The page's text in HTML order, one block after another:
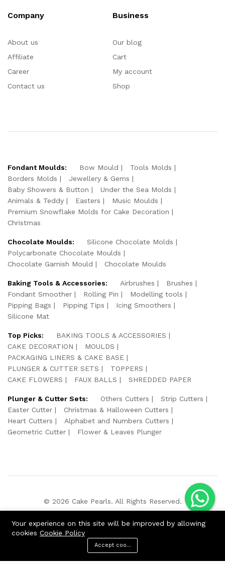
Company
About us
Affiliate
Career
Contact us
Business
Our blog
Cart
My account
Shop
Fondant Moulds: Bow Mould
Tools Molds
Borders Molds
Jewellery & Gems
Baby Showers & Button
Under the Sea Molds
Animals & Teddy
Easters
Music Moulds
Premium Snowflake Molds for Cake Decoration
Christmas
Chocolate Moulds:
Silicone Chocolate Molds
Polycarbonate Chocolate Moulds
Chocolate Garnish Mould
Chocolate Moulds
Baking Tools & Accessories: Airbrushes
Brushes
Fondant Smoother
Rolling Pin
Modelling tools
Pipping Bags
Pipping Tips
Icing Smoothers
Silicone Mat
Top Picks:
BAKING TOOLS & ACCESSORIES
CAKE DECORATION
MOULDS
PACKAGING LINERS & CAKE BASE
PLUNGER & CUTTER SETS
TOPPERS
CAKE FLOWERS
FAUX BALLS SHREDDED PAPER
Plunger & Cutter Sets: Others Cutters
Strip Cutters
Easter Cutter
Christmas & Halloween Cutters
Heart Cutters
Alphabet and Numbers Cutters
Geometric Cutter
Flower & Leaves Plunger
© 2026 Cake Pearls. All Rights Reserved.
Your experience on this site will be improved by allowing
cookies Cookie Policy
Accept cookies